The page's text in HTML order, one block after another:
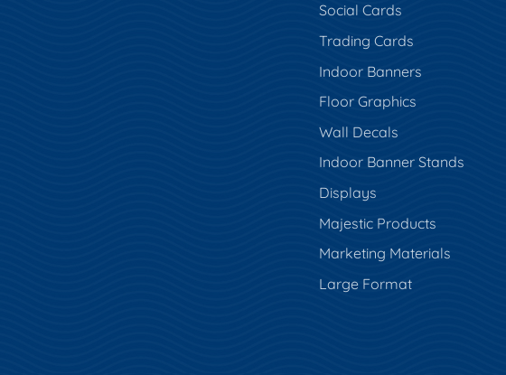
Social Cards
Trading Cards
Indoor Banners
Floor Graphics
Wall Decals
Indoor Banner Stands
Displays
Majestic Products
Marketing Materials
Large Format